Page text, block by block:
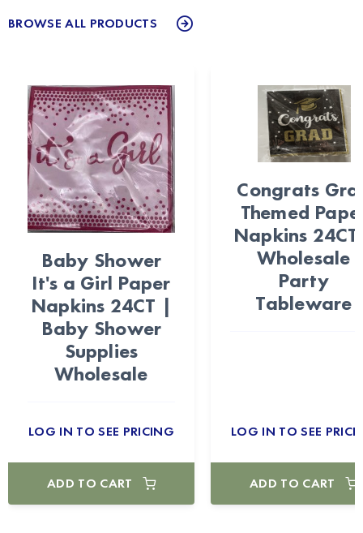
BROWSE ALL PRODUCTS
Baby Shower
It's a Girl Paper
Napkins 24CT |
Baby Shower
Supplies
Wholesale
LOG IN TO SEE PRICING
ADD TO CART
Congrats
Themed
Napkins
Wholesale
Party
Tableware
LOG IN TO SEE
ADD TO CART